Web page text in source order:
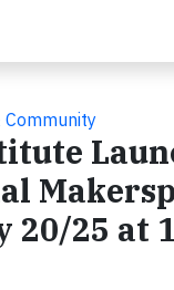
20/25 at